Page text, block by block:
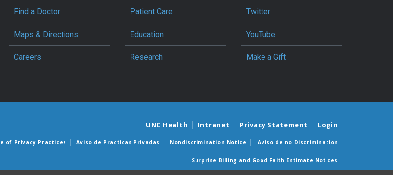
Find a Doctor
Maps & Directions
Careers
Patient Care
Education
Research
Twitter
YouTube
Make a Gift
UNC Health Intranet Privacy Statement Login
of Privacy Practices Aviso de Practicas Privadas Nondiscrimination Notice Aviso de no Discriminacion
Surprise Billing and Good Faith Estimate Notices